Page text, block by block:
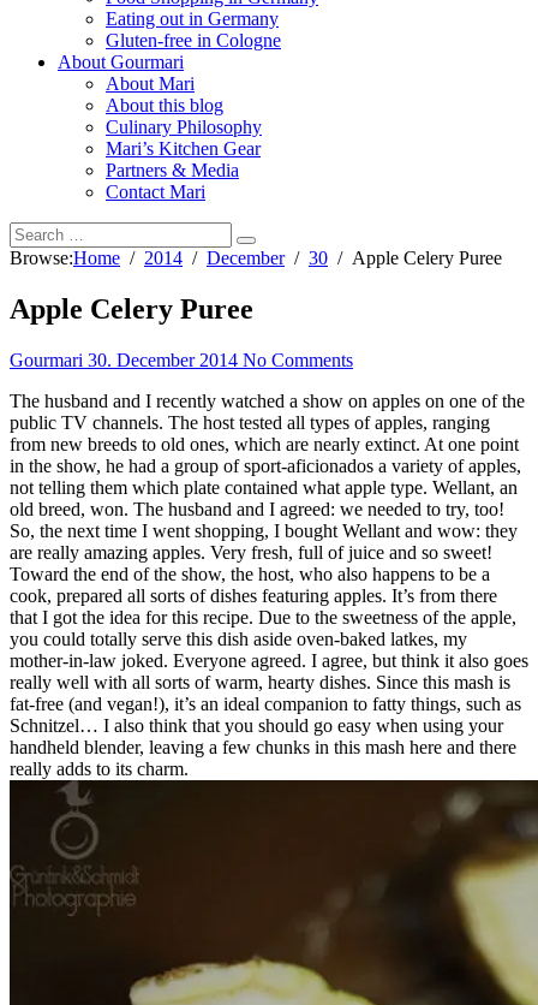
Eating out in Germany
Gluten-free in Cologne
About Gourmari
About Mari
About this blog
Culinary Philosophy
Mari’s Kitchen Gear
Partners & Media
Contact Mari
Browse:Home 2014 December 30 Apple Celery Puree
Apple Celery Puree
Gourmari 30. December 2014 No Comments
The husband and I recently watched a show on apples on one of the
public TV channels. The host tested all types of apples, ranging
from new breeds to old ones, which are nearly extinct. At one point
in the show, he had a group of sport-aficionados a variety of apples,
not telling them which plate contained what apple type. Wellant, an
old breed, won. The husband and I agreed: we needed to try, too!
So, the next time I went shopping, I bought Wellant and wow: they
are really amazing apples. Very fresh, full of juice and so sweet!
Toward the end of the show, the host, who also happens to be a
cook, prepared all sorts of dishes featuring apples. It’s from there
that I got the idea for this recipe. Due to the sweetness of the apple,
you could totally serve this dish aside oven-baked latkes, my
mother-in-law joked. Everyone agreed. I agree, but think it also goes
really well with all sorts of warm, hearty dishes. Since this mash is
fat-free (and vegan!), it’s an ideal companion to fatty things, such as
Schnitzel… I also think that you should go easy when using your
handheld blender, leaving a few chunks in this mash here and there
really adds to its charm.